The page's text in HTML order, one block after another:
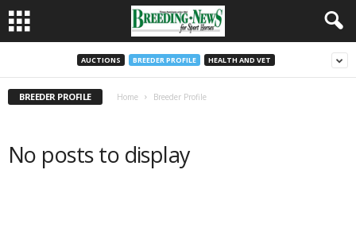
AUCTIONS BREEDER PROFILE HEALTH AND VET
BREEDER PROFILE Home Breeder Profile
No posts to display